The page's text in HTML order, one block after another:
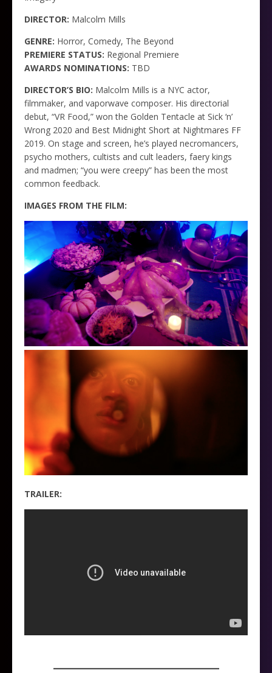
DIRECTOR: Malcolm Mills
GENRE: Horror, Comedy, The Beyond
PREMIERE STATUS: Regional Premiere
AWARDS NOMINATIONS: TBD
DIRECTOR’S BIO: Malcolm Mills is a NYC actor,
filmmaker, and vaporwave composer. His directorial
debut, “VR Food,” won the Golden Tentacle at Sick ‘n’
Wrong 2020 and Best Midnight Short at Nightmares FF
2019. On stage and screen, he’s played necromancers,
psycho mothers, cultists and cult leaders, faery kings
and madmen; “you were creepy” has been the most
common feedback.
IMAGES FROM THE FILM:
TRAILER:
_____________________